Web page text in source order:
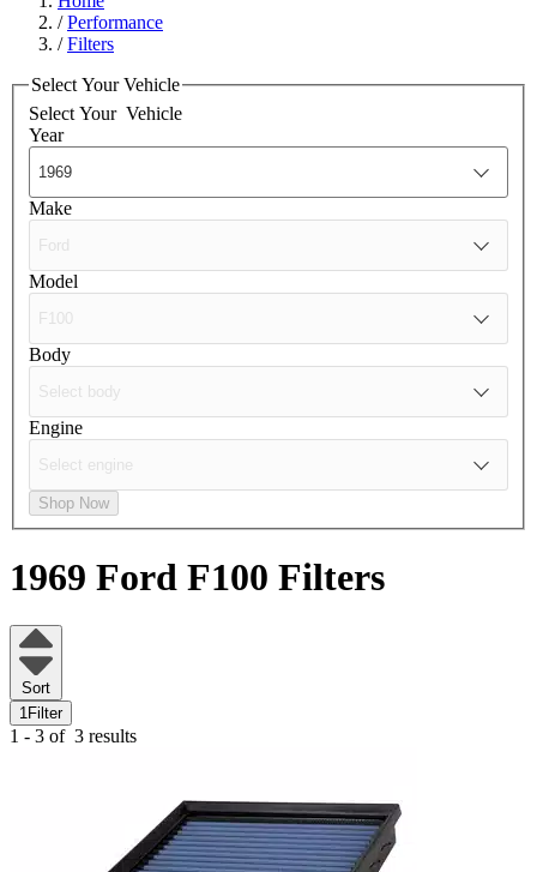
/Performance
/Filters
Select Your Vehicle
Select Your Vehicle
Year
Make
Model
Body
Engine
Shop Now
1969 Ford F100 Filters
Sort
1 Filter
1 - 3 of 3 results